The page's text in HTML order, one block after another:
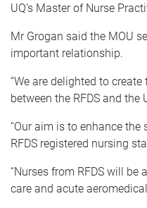
UQ’s Master of Nurse
Mr Grogan said the MOU
important relationship.
“We are delighted to
between the RFDS and the
“Our aim is to enhance
RFDS registered nursing
“Nurses from RFDS will
care and acute